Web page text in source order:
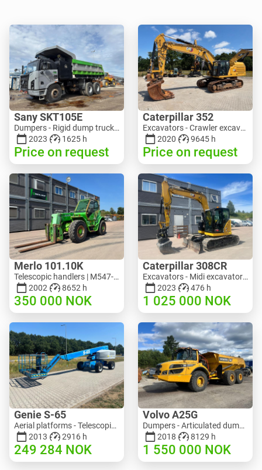
Sany SKT105E
Dumpers - Rigid dump truck | M741-2838 | 25143
2023
1625 h
Price on request
Caterpillar 352
Excavators - Crawler excavator | M728-6217 | RGTRNL26-10341
2020
9645 h
Price on request
Merlo 101.10K
Telescopic handlers | M547-6053 | RGTR26052
2002
8652 h
350 000 NOK
Caterpillar 308CR
Excavators - Midi excavator 3-10 t | M318-2895 | RGTR26048
2023
476 h
1 025 000 NOK
Genie S-65
Aerial platforms - Telescopic boom lift | M586-3845 | RGTRNL26491
2013
2916 h
249 284 NOK
Volvo A25G
Dumpers - Articulated dump truck (ADT) | M151-9001 | 2729
2018
8129 h
1 550 000 NOK